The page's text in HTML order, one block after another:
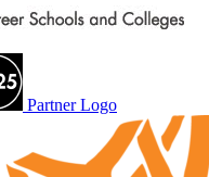
Partner Logo